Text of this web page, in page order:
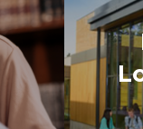
and
me was
attending if
for
interesting,